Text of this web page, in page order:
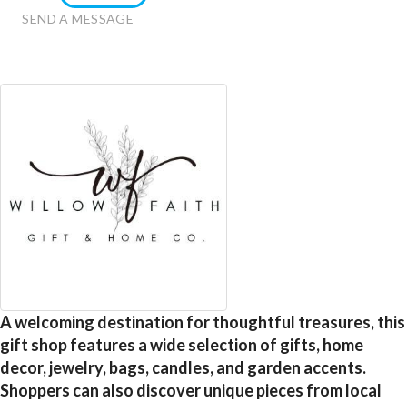
SEND A MESSAGE
A welcoming destination for thoughtful treasures, this
gift shop features a wide selection of gifts, home
decor, jewelry, bags, candles, and garden accents.
Shoppers can also discover unique pieces from local